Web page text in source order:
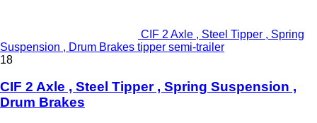
CIF 2 Axle , Steel Tipper , Spring
Suspension , Drum Brakes tipper semi-trailer
18
CIF 2 Axle , Steel Tipper , Spring Suspension ,
Drum Brakes